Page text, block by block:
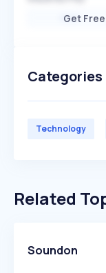
HIGH
Get
Categories
Technology
Related
Soundon